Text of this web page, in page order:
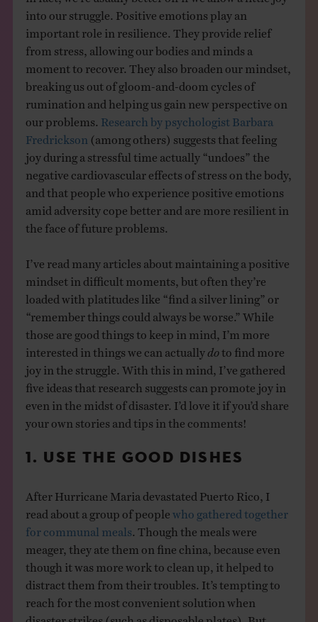
into our struggle. Positive emotions play an
important role in resilience. They provide relief
from stress, allowing our bodies and minds a
moment to recover. They also broaden our mindset,
breaking us out of gloom-and-doom cycles of
rumination and helping us gain new perspective on
our problems. Research by psychologist Barbara
Fredrickson (among others) suggests that feeling
joy during a stressful time actually “undoes” the
negative cardiovascular effects of stress on the body,
and that people who experience positive emotions
amid adversity cope better and are more resilient in
the face of future problems.
I’ve read many articles about maintaining a positive
mindset in difficult moments, but often they’re
loaded with platitudes like “find a silver lining” or
“remember things could always be worse.” While
those are good things to keep in mind, I’m more
interested in things we can actually do to find more
joy in the struggle. With this in mind, I’ve gathered
five ideas that research suggests can promote joy in
even in the midst of disaster. I’d love it if you’d share
your own stories and tips in the comments!
1. USE THE GOOD DISHES
After Hurricane Maria devastated Puerto Rico, I
read about a group of people who gathered together
for communal meals . Though the meals were
meager, they ate them on fine china, because even
though it was more work to clean up, it helped to
distract them from their troubles. It’s tempting to
reach for the most convenient solution when
disaster strikes (such as disposable plates). But